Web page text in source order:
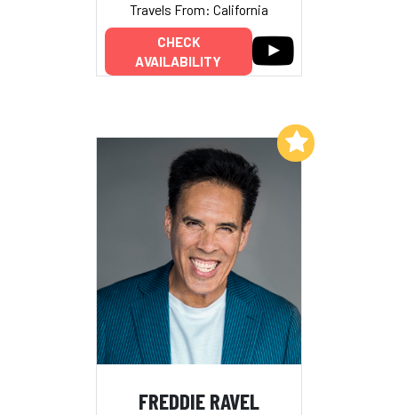
Travels From: California
CHECK
AVAILABILITY
FREDDIE RAVEL
Add to My List